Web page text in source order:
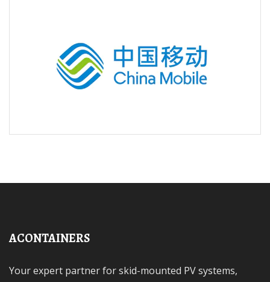
ACONTAINERS
Your expert partner for skid-mounted PV systems,